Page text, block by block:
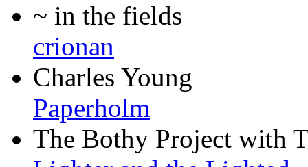
~ in the fields
crionan
Charles Young
Paperholm
The Bothy Project with